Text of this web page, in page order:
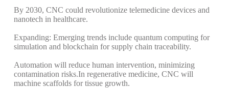
By 2030, CNC could revolutionize telemedicine devices and
nanotech in healthcare.
Expanding: Emerging trends include quantum computing for
simulation and blockchain for supply chain traceability.
Automation will reduce human intervention, minimizing
contamination risks.In regenerative medicine, CNC will
machine scaffolds for tissue growth.